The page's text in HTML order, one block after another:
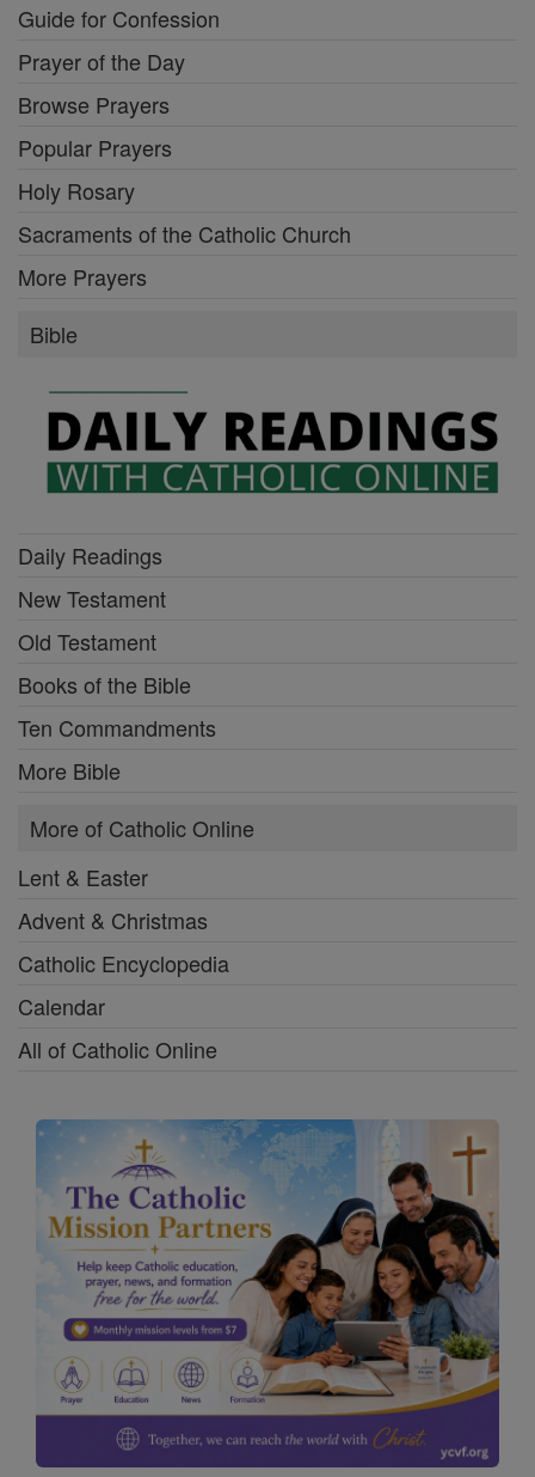
Guide for Confession
Prayer of the Day
Browse Prayers
Popular Prayers
Holy Rosary
Sacraments of the Catholic Church
More Prayers
Bible
Daily Readings
New Testament
Old Testament
Books of the Bible
Ten Commandments
More Bible
More of Catholic Online
Lent & Easter
Advent & Christmas
Catholic Encyclopedia
Calendar
All of Catholic Online